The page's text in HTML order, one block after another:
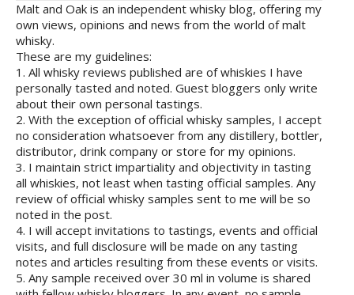
Malt and Oak is an independent whisky blog, offering my
own views, opinions and news from the world of malt
whisky.
These are my guidelines:
1. All whisky reviews published are of whiskies I have
personally tasted and noted. Guest bloggers only write
about their own personal tastings.
2. With the exception of official whisky samples, I accept
no consideration whatsoever from any distillery, bottler,
distributor, drink company or store for my opinions.
3. I maintain strict impartiality and objectivity in tasting
all whiskies, not least when tasting official samples. Any
review of official whisky samples sent to me will be so
noted in the post.
4. I will accept invitations to tastings, events and official
visits, and full disclosure will be made on any tasting
notes and articles resulting from these events or visits.
5. Any sample received over 30 ml in volume is shared